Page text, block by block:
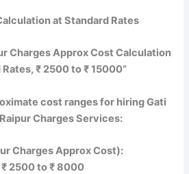
at Standard Rates
Charges Approx Cost Calculation
₹ 2500 to ₹ 15000”
cost ranges for hiring Gati
Charges Services:
Charges Approx Cost):
2500 to ₹ 8000